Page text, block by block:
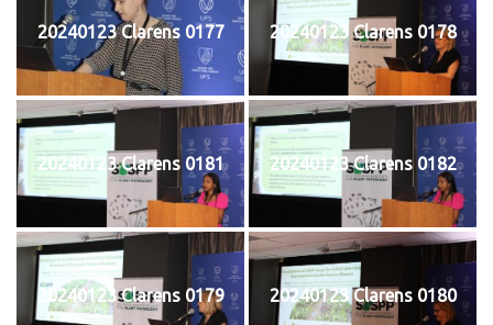
20240123 Clarens 0177 20240123 Clarens 0178
20240123 Clarens 0181 20240123 Clarens 0182
20240123 Clarens 0179 20240123 Clarens 0180